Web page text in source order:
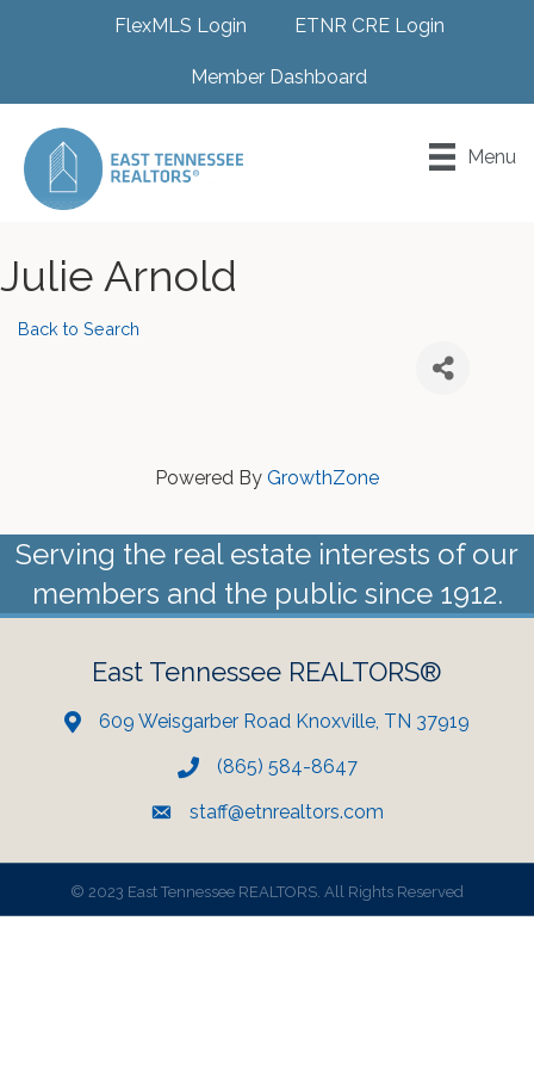
FlexMLS Login ETNR CRE Login
Member Dashboard
Menu
Julie Arnold
Back to Search
Powered By GrowthZone
Serving the real estate interests of our
members and the public since 1912.
East Tennessee REALTORS®
609 Weisgarber Road Knoxville, TN 37919
(865) 584-8647
staff@etnrealtors.com
© 2023 East Tennessee REALTORS. All Rights Reserved